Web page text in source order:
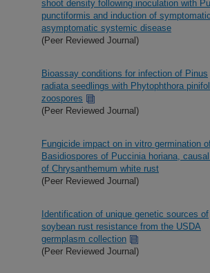
shoot density following inoculation with
punctiformis and induction of
asymptomatic systemic disease
(Peer Reviewed Journal)
Bioassay conditions for infection of Pinus
radiata seedlings with Phytophthora
zoospores
(Peer Reviewed Journal)
Fungicide impact on in vitro germination
Basidiospores of Puccinia horiana,
of Chrysanthemum white rust
(Peer Reviewed Journal)
Identification of unique genetic sources of
soybean rust resistance from the USDA
germplasm collection
(Peer Reviewed Journal)